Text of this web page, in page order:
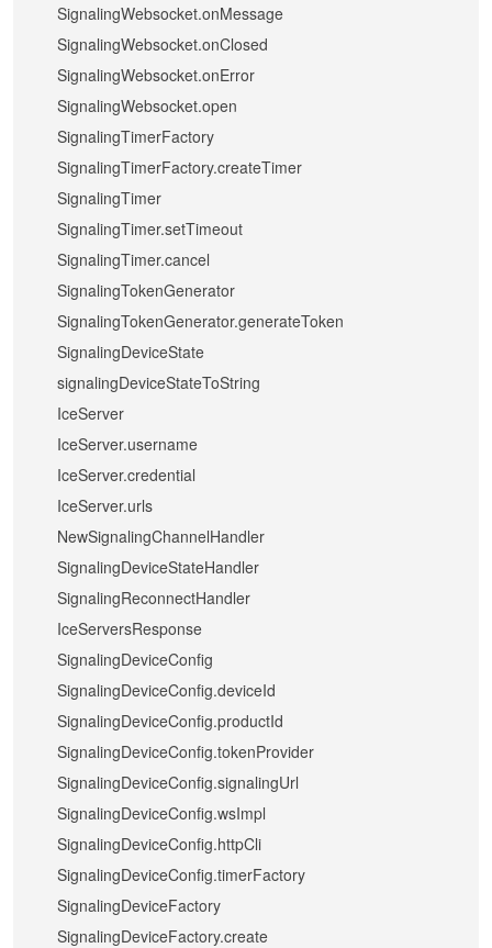
SignalingWebsocket.onMessage
SignalingWebsocket.onClosed
SignalingWebsocket.onError
SignalingWebsocket.open
SignalingTimerFactory
SignalingTimerFactory.createTimer
SignalingTimer
SignalingTimer.setTimeout
SignalingTimer.cancel
SignalingTokenGenerator
SignalingTokenGenerator.generateToken
SignalingDeviceState
signalingDeviceStateToString
IceServer
IceServer.username
IceServer.credential
IceServer.urls
NewSignalingChannelHandler
SignalingDeviceStateHandler
SignalingReconnectHandler
IceServersResponse
SignalingDeviceConfig
SignalingDeviceConfig.deviceId
SignalingDeviceConfig.productId
SignalingDeviceConfig.tokenProvider
SignalingDeviceConfig.signalingUrl
SignalingDeviceConfig.wsImpl
SignalingDeviceConfig.httpCli
SignalingDeviceConfig.timerFactory
SignalingDeviceFactory
SignalingDeviceFactory.create